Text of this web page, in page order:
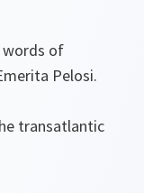
words of
Pelosi.
transatlantic